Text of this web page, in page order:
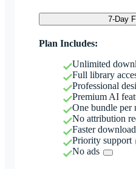
7-Day
Plan Includes:
Unlimited
Full library
Professional
Premium AI
One bundle per
No attribution
Faster
Priority support
No ads